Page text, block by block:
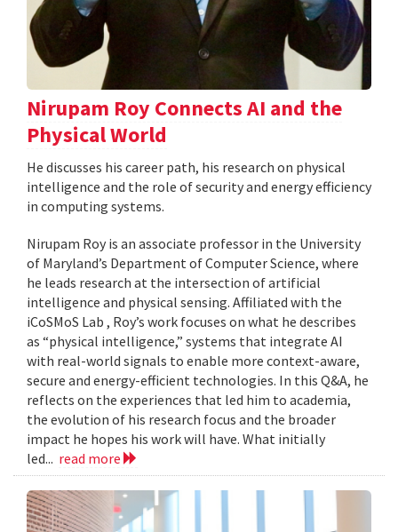
Nirupam Roy Connects AI and the
Physical World
He discusses his career path, his research on physical
intelligence and the role of security and energy efficiency
in computing systems.
Nirupam Roy is an associate professor in the University
of Maryland’s Department of Computer Science, where
he leads research at the intersection of artificial
intelligence and physical sensing. Affiliated with the
iCoSMoS Lab , Roy’s work focuses on what he describes
as “physical intelligence,” systems that integrate AI
with real-world signals to enable more context-aware,
secure and energy-efficient technologies. In this Q&A, he
reflects on the experiences that led him to academia,
the evolution of his research focus and the broader
impact he hopes his work will have. What initially
led... read more